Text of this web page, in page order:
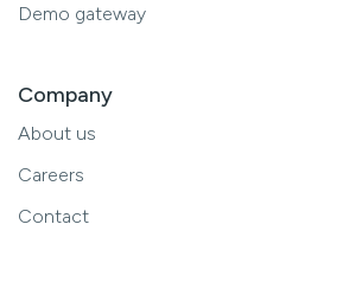
Demo gateway
Company
About us
Careers
Contact